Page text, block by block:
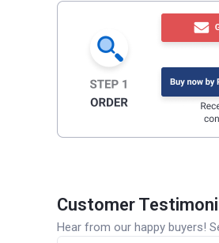
Customer
Hear from our happy buyers!